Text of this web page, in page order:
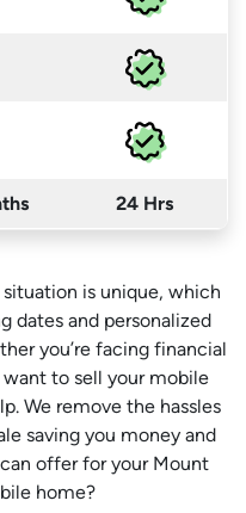
24 Hrs
is unique, which
dates and personalized
you’re facing financial
to sell your mobile
We remove the hassles
saving you money and
offer for your Mount
home?